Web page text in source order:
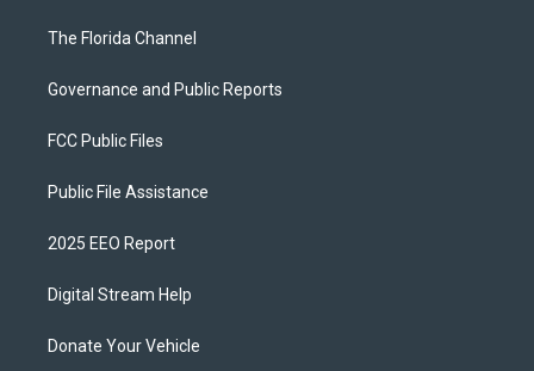
The Florida Channel
Governance and Public Reports
FCC Public Files
Public File Assistance
2025 EEO Report
Digital Stream Help
Donate Your Vehicle